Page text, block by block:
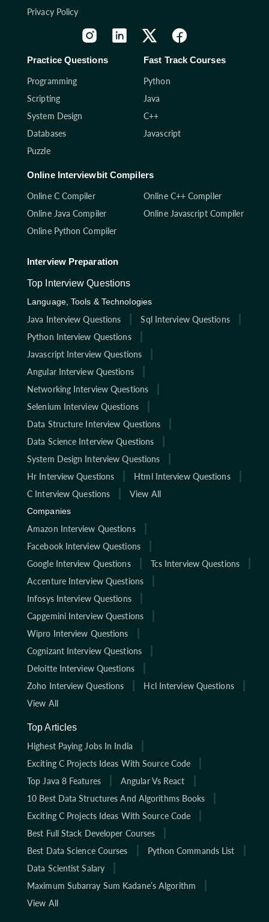
Privacy Policy
Practice Questions
Programming
Scripting
System Design
Databases
Puzzle
Fast Track Courses
Python
Java
C++
Javascript
Online Interviewbit Compilers
Online C Compiler
Online C++ Compiler
Online Java Compiler
Online Javascript Compiler
Online Python Compiler
Interview Preparation
Top Interview Questions
Language, Tools & Technologies
Java Interview Questions
Sql Interview Questions
Python Interview Questions
Javascript Interview Questions
Angular Interview Questions
Networking Interview Questions
Selenium Interview Questions
Data Structure Interview Questions
Data Science Interview Questions
System Design Interview Questions
Hr Interview Questions
Html Interview Questions
C Interview Questions
View All
Companies
Amazon Interview Questions
Facebook Interview Questions
Google Interview Questions
Tcs Interview Questions
Accenture Interview Questions
Infosys Interview Questions
Capgemini Interview Questions
Wipro Interview Questions
Cognizant Interview Questions
Deloitte Interview Questions
Zoho Interview Questions
Hcl Interview Questions
View All
Top Articles
Highest Paying Jobs In India
Exciting C Projects Ideas With Source Code
Top Java 8 Features
Angular Vs React
10 Best Data Structures And Algorithms Books
Exciting C Projects Ideas With Source Code
Best Full Stack Developer Courses
Best Data Science Courses
Python Commands List
Data Scientist Salary
Maximum Subarray Sum Kadane’s Algorithm
View All